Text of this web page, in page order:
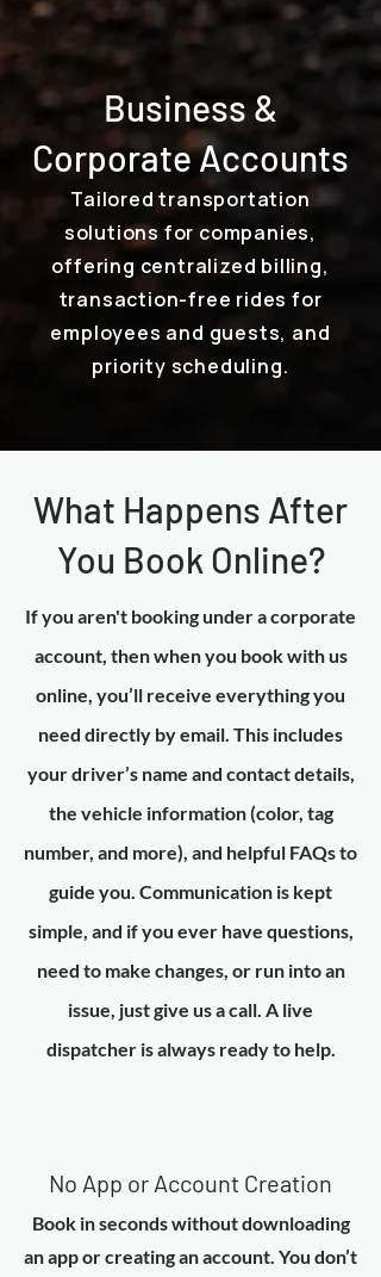
Business &
Corporate Accounts
Tailored transportation
solutions for companies,
offering centralized billing,
transaction-free rides for
employees and guests, and
priority scheduling.
What Happens After
You Book Online?
If you aren't booking under a corporate
account, then when you book with us
online, you’ll receive everything you
need directly by email. This includes
your driver’s name and contact details,
the vehicle information (color, tag
number, and more), and helpful FAQs to
guide you. Communication is kept
simple, and if you ever have questions,
need to make changes, or run into an
issue, just give us a call. A live
dispatcher is always ready to help.
No App or Account Creation
Book in seconds without downloading
an app or creating an account. You don’t